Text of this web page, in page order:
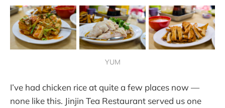
YUM
I’ve had chicken rice at quite a few places now —
none like this. Jinjin Tea Restaurant served us one